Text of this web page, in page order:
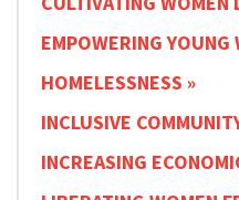
EMPOWERING YOUNG
HOMELESSNESS
INCLUSIVE
INCREASING